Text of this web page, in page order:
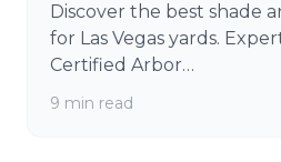
Discover the best shade
for Las Vegas yards.
Certified Arbor…
9 min read